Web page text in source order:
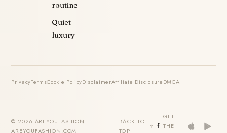
routine
Quiet
luxury
PrivacyTermsCookie PolicyDisclaimerAffiliate DisclosureDMCA
© 2026 AREYOUFASHION ·
AREYOUFASHION.COM
BACK TO
TOP
GET
THE